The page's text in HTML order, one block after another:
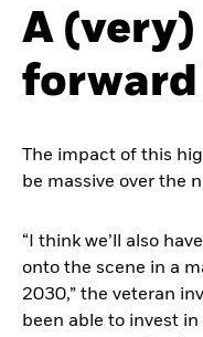
A
forward
The impact of this
be massive over the
“I think we’ll also
onto the scene in a
2030,” the veteran
been able to invest